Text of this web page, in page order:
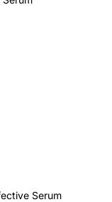
Serum